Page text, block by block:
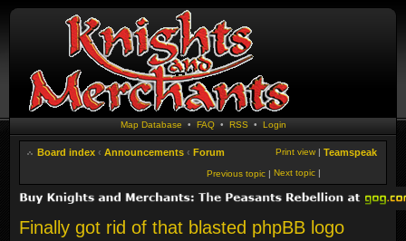
Map Database • FAQ• RSS • Login
Board index ‹ Announcements ‹ Forum Teamspeak
Print view |
Next topic |
Previous topic |
Finally got rid of that blasted phpBB logo